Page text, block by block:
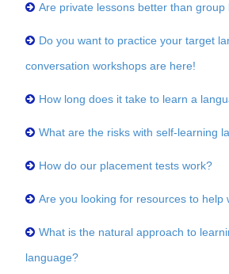
Are private lessons better than group
Do you want to practice your target
conversation workshops are here!
How long does it take to learn a
What are the risks with self-learning
How do our placement tests work?
Are you looking for resources to help
What is the natural approach to
language?